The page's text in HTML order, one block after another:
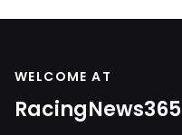
WELCOME AT
RacingNews365